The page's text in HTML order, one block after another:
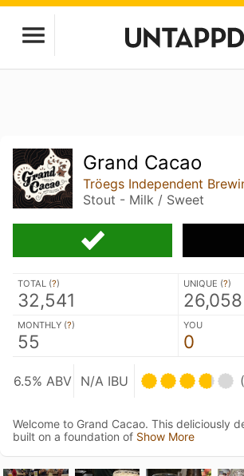
Grand Cacao
Tröegs Independent
Stout - Milk / Sweet
TOTAL (?)
32,541
UNIQUE (?)
26,058
MONTHLY (?)
55
YOU
0
6.5% ABV N/A IBU
Welcome to Grand Cacao. This deliciously
built on a foundation of Show More